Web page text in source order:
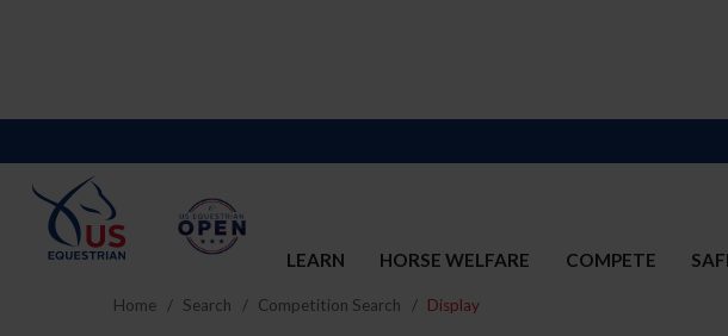
LEARN HORSE WELFARE COMPETE
Home Search Competition Search Display